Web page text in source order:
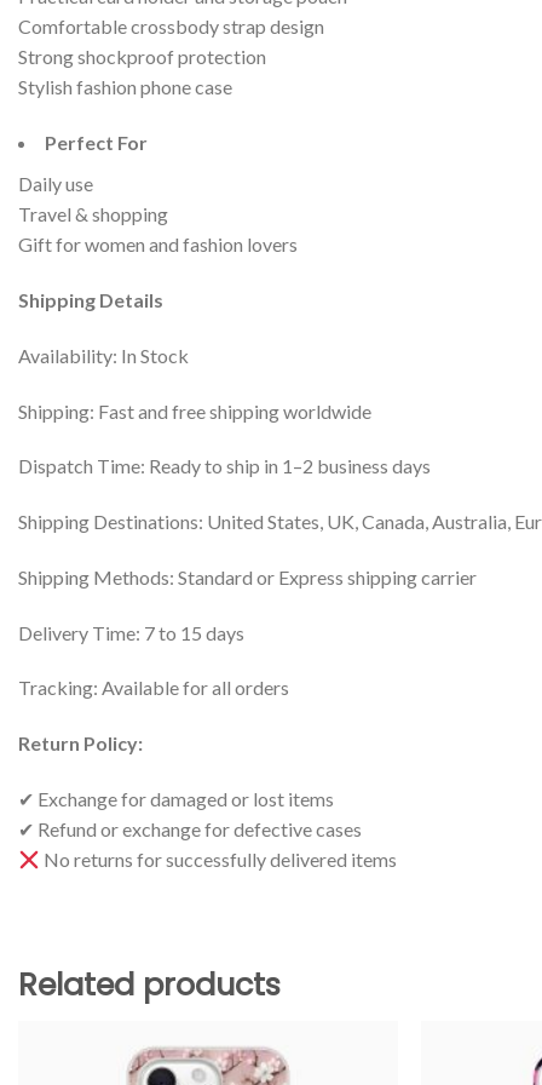
Comfortable crossbody strap design
Strong shockproof protection
Stylish fashion phone case
Perfect For
Daily use
Travel & shopping
Gift for women and fashion lovers
Shipping Details
Availability: In Stock
Shipping: Fast and free shipping worldwide
Dispatch Time: Ready to ship in 1–2 business days
Shipping Destinations: United States, UK, Canada, Australia,
Shipping Methods: Standard or Express shipping carrier
Delivery Time: 7 to 15 days
Tracking: Available for all orders
Return Policy:
✔ Exchange for damaged or lost items
✔ Refund or exchange for defective cases
No returns for successfully delivered items
Related products